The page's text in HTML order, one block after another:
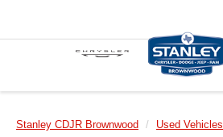
Stanley CDJR Brownwood Used Vehicles